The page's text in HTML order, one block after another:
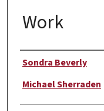
Work
Author
Sondra Beverly
Michael Sherraden